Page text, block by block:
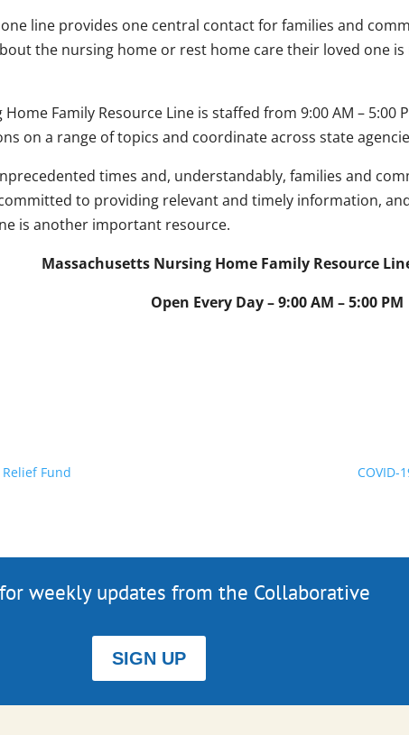
line provides one central contact for families and
the nursing home or rest home care their loved one is
Family Resource Line is staffed from 9:00 AM – 5:00
on a range of topics and coordinate across state
times and, understandably, families and
to providing relevant and timely information,
is another important resource.
Massachusetts Nursing Home Family Resource
Open Every Day – 9:00 AM – 5:00 PM
Fund COVID-
weekly updates from the Collaborative
SIGN UP